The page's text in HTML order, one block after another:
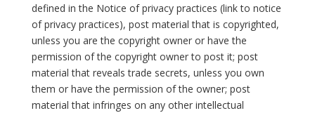
defined in the Notice of privacy practices (link to notice
of privacy practices), post material that is copyrighted,
unless you are the copyright owner or have the
permission of the copyright owner to post it; post
material that reveals trade secrets, unless you own
them or have the permission of the owner; post
material that infringes on any other intellectual